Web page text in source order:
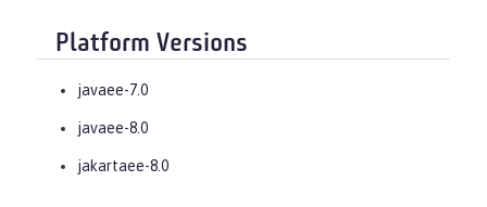
Platform Versions
javaee-7.0
javaee-8.0
jakartaee-8.0